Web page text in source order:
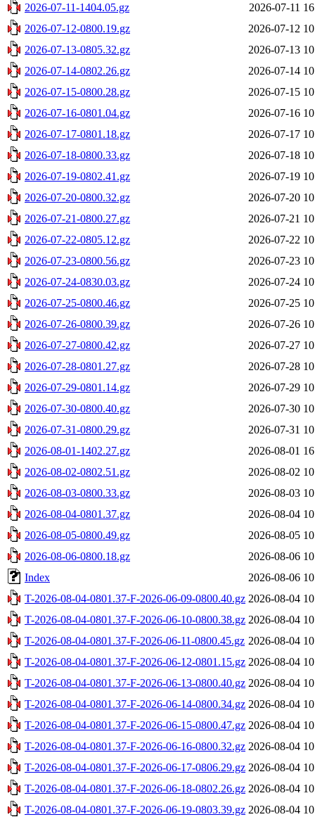
2026-07-11-1404.05.gz
2026-07-11
2026-07-12-0800.19.gz
2026-07-12
2026-07-13-0805.32.gz
2026-07-13
2026-07-14-0802.26.gz
2026-07-14
2026-07-15-0800.28.gz
2026-07-15
2026-07-16-0801.04.gz
2026-07-16
2026-07-17-0801.18.gz
2026-07-17
2026-07-18-0800.33.gz
2026-07-18
2026-07-19-0802.41.gz
2026-07-19
2026-07-20-0800.32.gz
2026-07-20
2026-07-21-0800.27.gz
2026-07-21
2026-07-22-0805.12.gz
2026-07-22
2026-07-23-0800.56.gz
2026-07-23
2026-07-24-0830.03.gz
2026-07-24
2026-07-25-0800.46.gz
2026-07-25
2026-07-26-0800.39.gz
2026-07-26
2026-07-27-0800.42.gz
2026-07-27
2026-07-28-0801.27.gz
2026-07-28
2026-07-29-0801.14.gz
2026-07-29
2026-07-30-0800.40.gz
2026-07-30
2026-07-31-0800.29.gz
2026-07-31
2026-08-01-1402.27.gz
2026-08-01
2026-08-02-0802.51.gz
2026-08-02
2026-08-03-0800.33.gz
2026-08-03
2026-08-04-0801.37.gz
2026-08-04
2026-08-05-0800.49.gz
2026-08-05
2026-08-06-0800.18.gz
2026-08-06
Index
2026-08-06
T-2026-08-04-0801.37-F-2026-06-09-0800.40.gz 2026-08-04
T-2026-08-04-0801.37-F-2026-06-10-0800.38.gz 2026-08-04
T-2026-08-04-0801.37-F-2026-06-11-0800.45.gz 2026-08-04
T-2026-08-04-0801.37-F-2026-06-12-0801.15.gz 2026-08-04
T-2026-08-04-0801.37-F-2026-06-13-0800.40.gz 2026-08-04
T-2026-08-04-0801.37-F-2026-06-14-0800.34.gz 2026-08-04
T-2026-08-04-0801.37-F-2026-06-15-0800.47.gz 2026-08-04
T-2026-08-04-0801.37-F-2026-06-16-0800.32.gz 2026-08-04
T-2026-08-04-0801.37-F-2026-06-17-0806.29.gz 2026-08-04
T-2026-08-04-0801.37-F-2026-06-18-0802.26.gz 2026-08-04
T-2026-08-04-0801.37-F-2026-06-19-0803.39.gz 2026-08-04